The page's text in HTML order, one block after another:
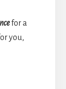
for a
you,